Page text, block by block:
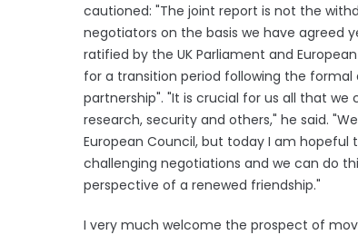
cautioned: "The joint report is not the
negotiators on the basis we have agreed
ratified by the UK Parliament and
for a transition period following the formal
partnership". "It is crucial for us all that
research, security and others," he said.
European Council, but today I am
challenging negotiations and we can do
perspective of a renewed friendship."
I very much welcome the prospect of